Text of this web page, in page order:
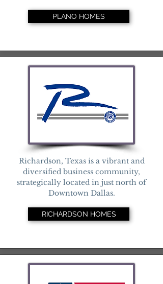
PLANO HOMES
Richardson, Texas is a vibrant and
diversified business community,
strategically located in just north of
Downtown Dallas.
RICHARDSON HOMES